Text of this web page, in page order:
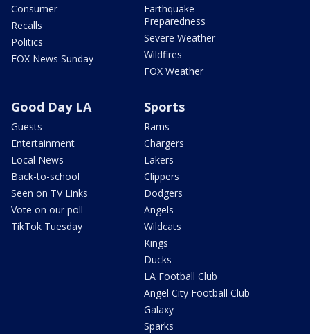
Consumer
Recalls
Politics
FOX News Sunday
Earthquake
Preparedness
Severe Weather
Wildfires
FOX Weather
Good Day LA
Guests
Entertainment
Local News
Back-to-school
Seen on TV Links
Vote on our poll
TikTok Tuesday
Sports
Rams
Chargers
Lakers
Clippers
Dodgers
Angels
Wildcats
Kings
Ducks
LA Football Club
Angel City Football Club
Galaxy
Sparks